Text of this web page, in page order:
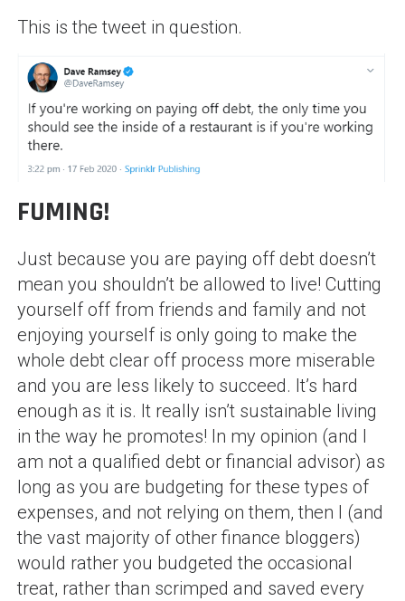
This is the tweet in question.
FUMING!
Just because you are paying off debt doesn’t
mean you shouldn’t be allowed to live! Cutting
yourself off from friends and family and not
enjoying yourself is only going to make the
whole debt clear off process more miserable
and you are less likely to succeed. It’s hard
enough as it is. It really isn’t sustainable living
in the way he promotes! In my opinion (and I
am not a qualified debt or financial advisor) as
long as you are budgeting for these types of
expenses, and not relying on them, then I (and
the vast majority of other finance bloggers)
would rather you budgeted the occasional
treat, rather than scrimped and saved every